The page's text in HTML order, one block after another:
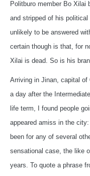
Politburo member Bo Xilai
and stripped of his
unlikely to be answered
certain though is that, for
Xilai is dead. So is his
Arriving in Jinan, capital of
a day after the
life term, I found people
appeared amiss in the
been for any of several
sensational case, the like
years. To quote a phrase